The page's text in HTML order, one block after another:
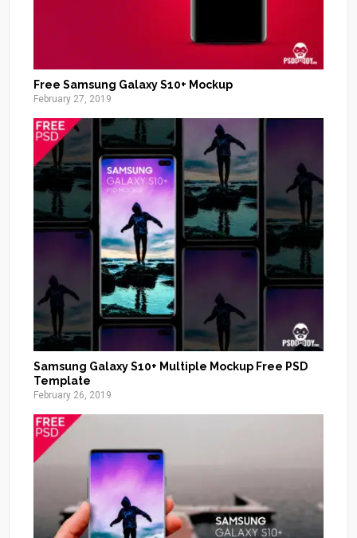
Free Samsung Galaxy S10+ Mockup
February 27, 2019
Samsung Galaxy S10+ Multiple Mockup Free PSD
Template
February 26, 2019